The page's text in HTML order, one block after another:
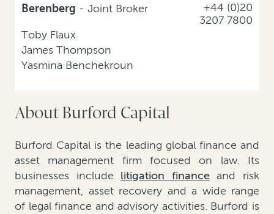
Berenberg - Joint Broker
Toby Flaux
James Thompson
Yasmina Benchekroun
+44 (0)20
3207 7800
About Burford Capital
Burford Capital is the leading global finance and
asset management firm focused on law. Its
businesses include litigation financeand risk
management, asset recovery and a wide range
of legal finance and advisory activities. Burford is